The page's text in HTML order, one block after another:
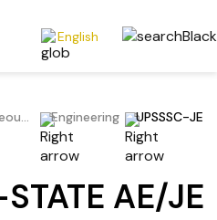
English
Miscellaneous Exams Engineering UPSSSC-JE
AE/JE